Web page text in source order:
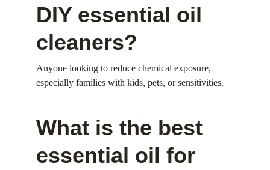
DIY essential oil
cleaners?
Anyone looking to reduce chemical exposure,
especially families with kids, pets, or sensitivities.
What is the best
essential oil for